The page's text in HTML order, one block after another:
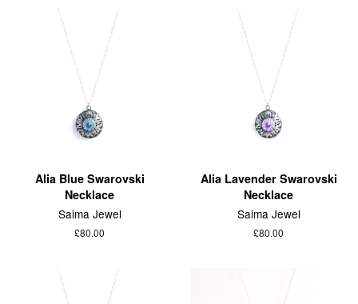
Alia Blue Swarovski
Necklace
Saima Jewel
£80.00
Alia Lavender Swarovski
Necklace
Saima Jewel
£80.00